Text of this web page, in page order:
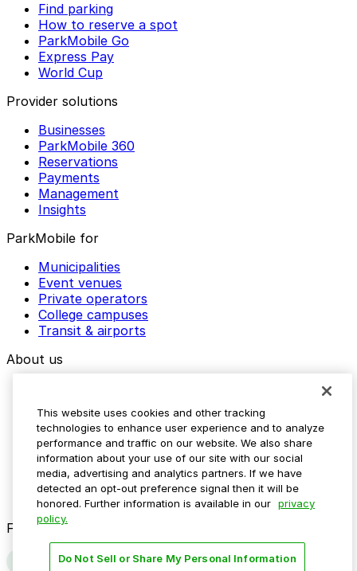
Find parking
How to reserve a spot
ParkMobile Go
Express Pay
World Cup
Provider solutions
Businesses
ParkMobile 360
Reservations
Payments
Management
Insights
ParkMobile for
Municipalities
Event venues
Private operators
College campuses
Transit & airports
About us
Media assets
Contact us
Help Center
Resources
Newsroom
Blog
Follow us
This website uses cookies and other tracking
technologies to enhance user experience and to analyze
performance and traffic on our website. We also share
information about your use of our site with our social
media, advertising and analytics partners. If we have
detected an opt-out preference signal then it will be
honored. Further information is available in our privacy
policy.
Do Not Sell or Share My Personal Information